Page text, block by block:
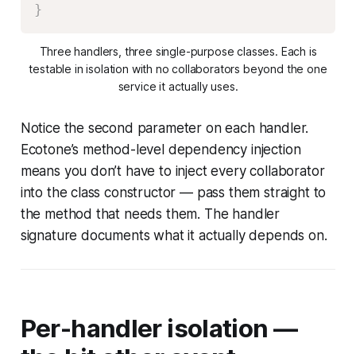
}
Three handlers, three single-purpose classes. Each is
testable in isolation with no collaborators beyond the one
service it actually uses.
Notice the second parameter on each handler.
Ecotone’s method-level dependency injection
means you don’t have to inject every collaborator
into the class constructor — pass them straight to
the method that needs them. The handler
signature documents what it actually depends on.
Per-handler isolation —